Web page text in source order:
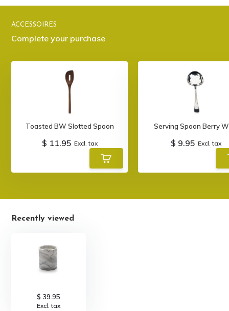
ACCESSOIRES
Complete your purchase
Toasted BW Slotted Spoon
$ 11.95 Excl. tax
Serving Spoon Berry
$ 9.95 Excl. tax
Recently viewed
$ 39.95
Excl. tax